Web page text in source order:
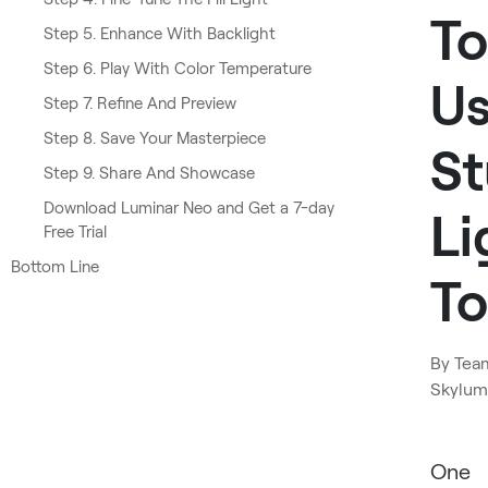
Step 5. Enhance With Backlight
Step 6. Play With Color Temperature
Step 7. Refine And Preview
Step 8. Save Your Masterpiece
Step 9. Share And Showcase
Download Luminar Neo and Get a 7-day
Free Trial
Bottom Line
To
By
Skylum
​One